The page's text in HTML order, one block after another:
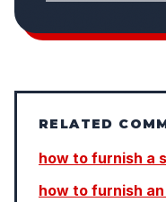
RELATED
how to furnish a
how to furnish